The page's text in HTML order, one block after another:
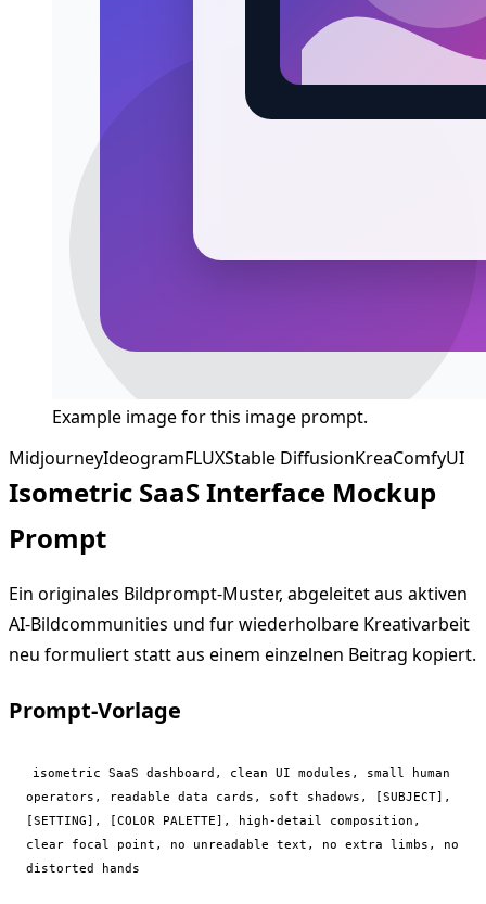
Example image for this image prompt.
MidjourneyIdeogramFLUXStable DiffusionKreaComfyUI
Isometric SaaS Interface Mockup
Prompt
Ein originales Bildprompt-Muster, abgeleitet aus aktiven
AI-Bildcommunities und fur wiederholbare Kreativarbeit
neu formuliert statt aus einem einzelnen Beitrag kopiert.
Prompt-Vorlage
isometric SaaS dashboard, clean UI modules, small human
operators, readable data cards, soft shadows, [SUBJECT],
[SETTING], [COLOR PALETTE], high-detail composition,
clear focal point, no unreadable text, no extra limbs, no
distorted hands